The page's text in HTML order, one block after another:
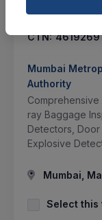
17 DAYS LEFT
CTN:
Mumbai
Authority
ray Baggage
Detectors,
Explosive
Mumbai,
Select this